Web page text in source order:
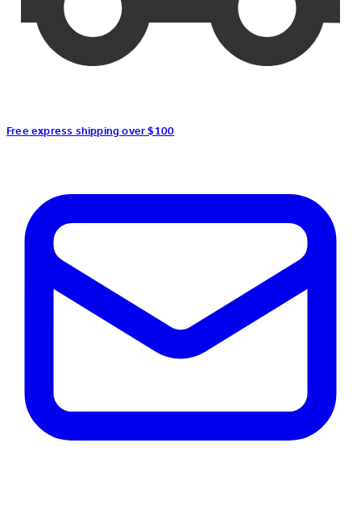
Free express shipping over $100